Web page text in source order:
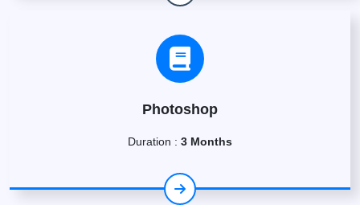
Photoshop
Duration : 3 Months